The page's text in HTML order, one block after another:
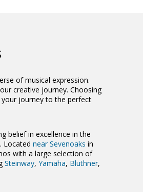
of musical expression.
creative journey. Choosing
journey to the perfect
belief in excellence in the
Located near Sevenoaks in
with a large selection of
Steinway, Yamaha, Bluthner,